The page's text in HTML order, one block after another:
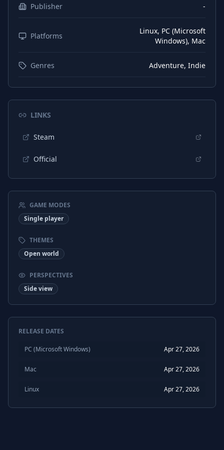
Publisher -
Platforms
Linux, PC (Microsoft
Windows), Mac
Genres Adventure, Indie
LINKS
Steam
Official
GAME MODES
Single player
THEMES
Open world
PERSPECTIVES
Side view
RELEASE DATES
PC (Microsoft Windows) Apr 27, 2026
Mac Apr 27, 2026
Linux Apr 27, 2026